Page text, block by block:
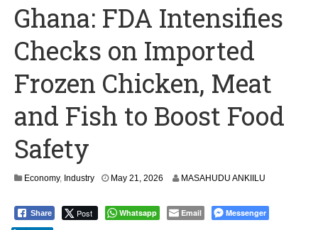
Ghana: FDA Intensifies
Checks on Imported
Frozen Chicken, Meat
and Fish to Boost Food
Safety
Economy, Industry May 21, 2026 MASAHUDU ANKIILU
Share Post Whatsapp Email Messenger